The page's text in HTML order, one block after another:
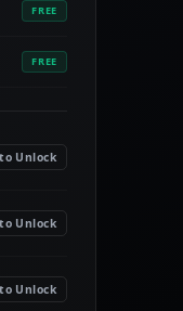
FREE
FREE
Unlock
Unlock
Unlock